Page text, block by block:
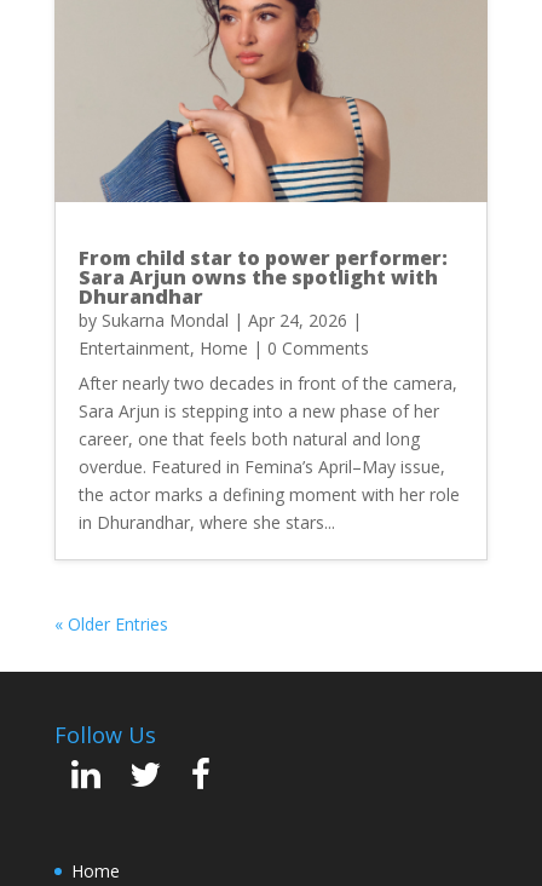
From child star to power performer:
Sara Arjun owns the spotlight with
Dhurandhar
by Sukarna Mondal | Apr 24, 2026 |
Entertainment, Home | 0 Comments
After nearly two decades in front of the camera,
Sara Arjun is stepping into a new phase of her
career, one that feels both natural and long
overdue. Featured in Femina’s April–May issue,
the actor marks a defining moment with her role
in Dhurandhar, where she stars...
« Older Entries
Follow Us
Home